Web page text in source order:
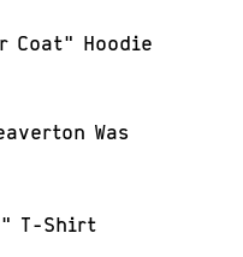
Coat" Hoodie
Was
T-Shirt